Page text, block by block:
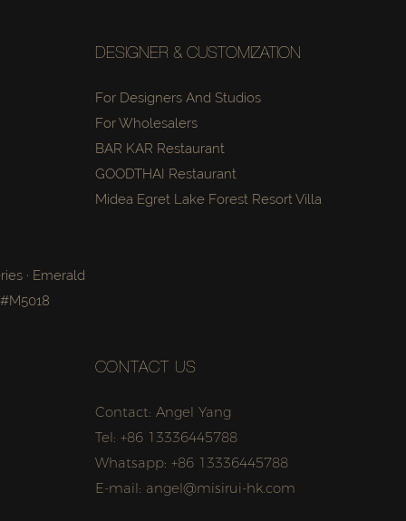
· Emerald
DESIGNER & CUSTOMIZATION
For Designers And Studios
For Wholesalers
BAR KAR Restaurant
GOODTHAI Restaurant
Midea Egret Lake Forest Resort Villa
CONTACT US
Contact: Angel Yang
Tel: +86 13336445788
Whatsapp: +86 13336445788
E-mail: angel@misirui-hk.com